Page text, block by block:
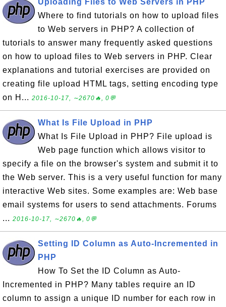
Uploading Files to Web Servers in PHP
Where to find tutorials on how to upload files
to Web servers in PHP? A collection of
tutorials to answer many frequently asked questions
on how to upload files to Web servers in PHP. Clear
explanations and tutorial exercises are provided on
creating file upload HTML tags, setting encoding type
on H... 2016-10-17, ∼2670🔥, 0💬
What Is File Upload in PHP
What Is File Upload in PHP? File upload is
Web page function which allows visitor to
specify a file on the browser's system and submit it to
the Web server. This is a very useful function for many
interactive Web sites. Some examples are: Web base
email systems for users to send attachments. Forums
... 2016-10-17, ∼2670🔥, 0💬
Setting ID Column as Auto-Incremented in
PHP
How To Set the ID Column as Auto-
Incremented in PHP? Many tables require an ID
column to assign a unique ID number for each row in